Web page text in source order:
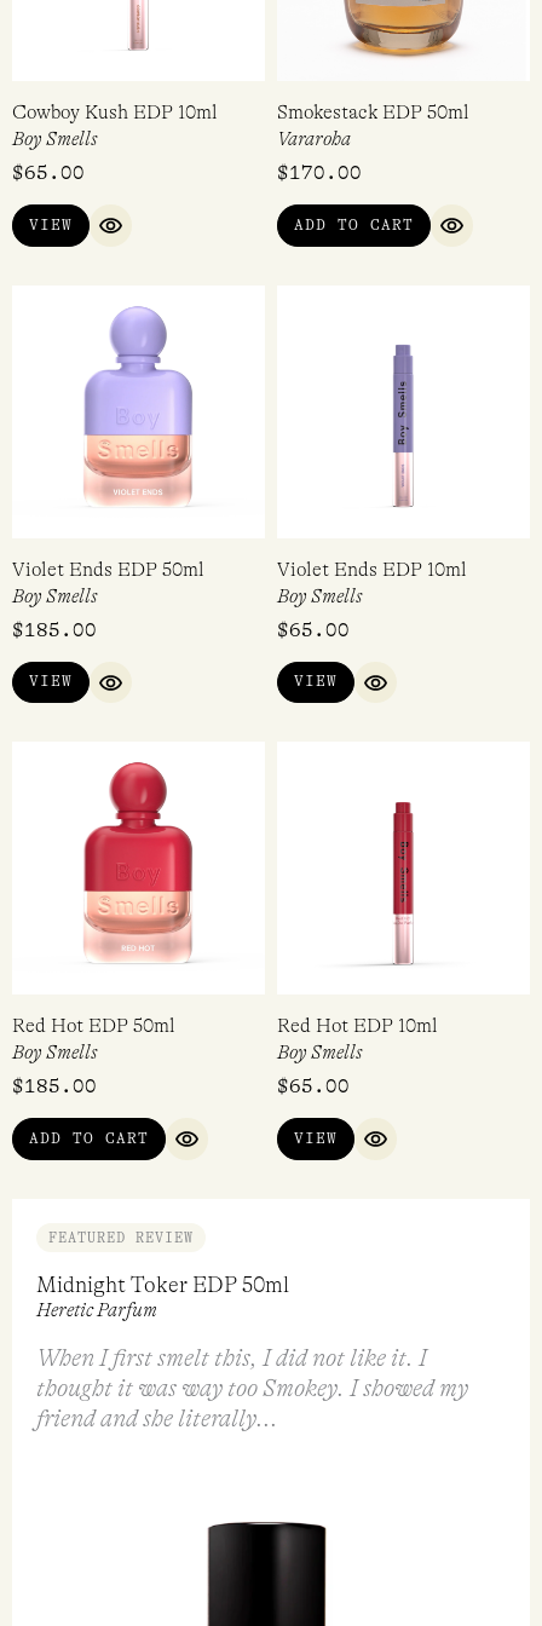
Cowboy Kush EDP 10ml
Boy Smells
$65.00
VIEW
QUICK VIEW
Smokestack EDP 50ml
Vararoha
$170.00
ADD TO CART
QUICK
Violet Ends EDP 50ml
Boy Smells
$185.00
VIEW
QUICK VIEW
Violet Ends EDP 10ml
Boy Smells
$65.00
VIEW
QUICK VIEW
Red Hot EDP 50ml
Boy Smells
$185.00
ADD TO CART
QUICK VIEW
Red Hot EDP 10ml
Boy Smells
$65.00
VIEW
QUICK VIEW
FEATURED REVIEW
Midnight Toker EDP 50ml
Heretic Parfum
When I first smelt this, I did not like it. I
thought it was way too Smokey. I showed my
friend and she literally...